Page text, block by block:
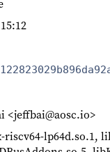
<jeffbai@aosc.io>
lp64d.so.1,